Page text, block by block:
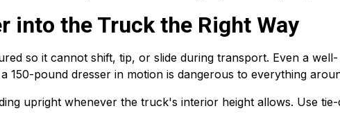
into the Truck the Right Way
so it cannot shift, tip, or slide during transport. Even a well-
150-pound dresser in motion is dangerous to everything
upright whenever the truck's interior height allows. Use